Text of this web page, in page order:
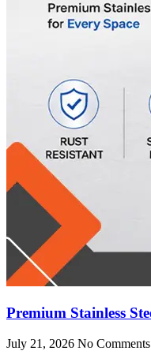
Premium Stainless
July 21, 2026 No Comments